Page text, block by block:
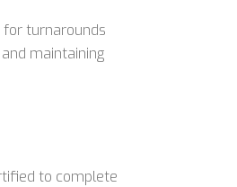
for turnarounds
maintaining
to complete